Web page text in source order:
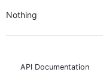
Nothing
API Documentation